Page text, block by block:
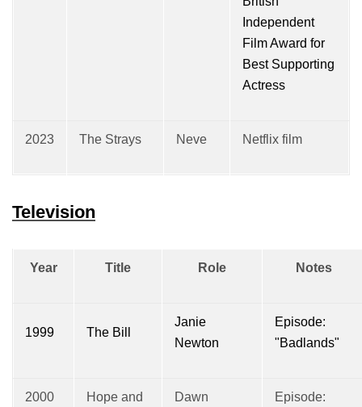
Independent
Film Award for
Best Supporting
Actress
2023 The Strays Neve Netflix film
Television
Year Title Role Notes
1999 The Bill
Janie
Newton
Episode:
"Badlands"
2000
Hope and
Dawn
Episode: